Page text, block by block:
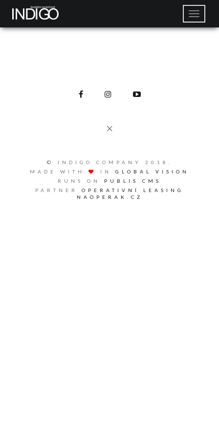
© INDIGO COMPANY 2018.
MADE WITH
IN GLOBAL VISION
RUNS ON PUBLIS CMS
PARTNER OPERATIVNÍ LEASING
NAOPERAK.CZ